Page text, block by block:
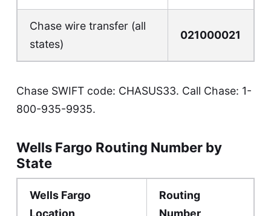
Chase wire transfer (all
states)
021000021
Chase SWIFT code: CHASUS33. Call Chase: 1-
800-935-9935.
Wells Fargo Routing Number by
State
Wells Fargo
Location
Routing
Number